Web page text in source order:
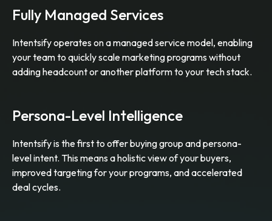
Fully Managed Services
Intentsify operates on a managed service model, enabling
your team to quickly scale marketing programs without
adding headcount or another platform to your tech stack.
Persona-Level Intelligence
Intentsify is the first to offer buying group and persona-
level intent. This means a holistic view of your buyers,
improved targeting for your programs, and accelerated
deal cycles.